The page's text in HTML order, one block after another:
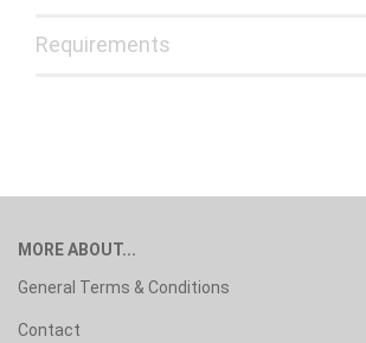
Requirements
MORE ABOUT...
General Terms & Conditions
Contact